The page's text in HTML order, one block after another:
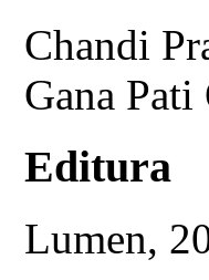
Chandi
Gana
Editura
Lumen,